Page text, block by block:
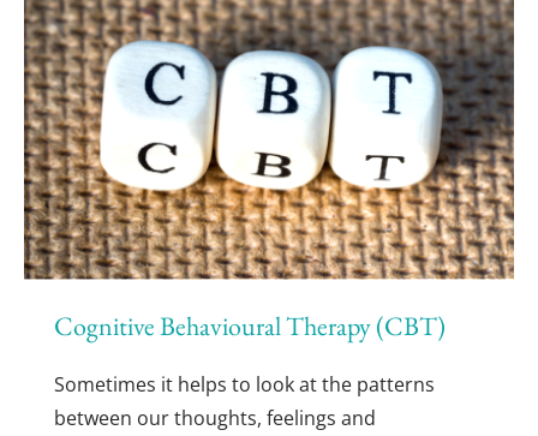
Cognitive Behavioural Therapy (CBT)
Sometimes it helps to look at the patterns
between our thoughts, feelings and